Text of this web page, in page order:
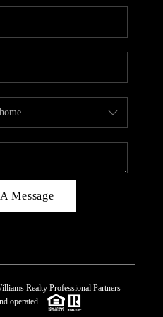
REVIEWS
CAREERS
CONNECT
TOP AREAS
Message
Realty Professional Partners
operated.